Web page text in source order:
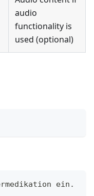
audio
functionality is
used (optional)
ein.